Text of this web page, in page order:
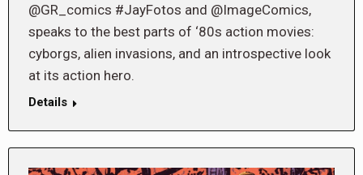
@GR_comics #JayFotos and @ImageComics,
speaks to the best parts of ‘80s action movies:
cyborgs, alien invasions, and an introspective look
at its action hero.
Details